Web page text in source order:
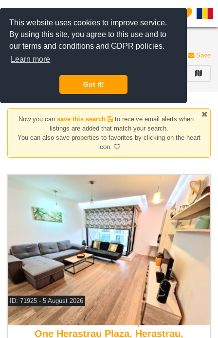
This website uses cookies to improve service.
By using this site, you agree to this use and to
our terms and conditions and GDPR policies.
Learn more
Got it!
0
Apartments for sale in Bucharest
33 listings Save
Now you can save this search
to receive email alerts when
listings are added that match your search.
You can also save properties to favorites by clicking on the heart
icon.
ID: 71925 - 5 August 2026
For sale 1 bedroom apartment
One Herastrau Plaza, Herastrau,